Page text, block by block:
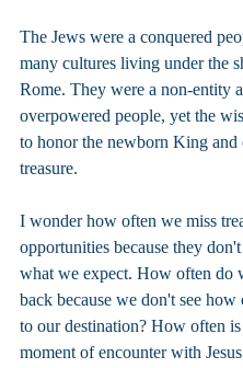
The Jews were a conquered
many cultures living under the
Rome. They were a non-entity
overpowered people, yet the
to honor the newborn King
treasure.
I wonder how often we miss
opportunities because they
what we expect. How often do
back because we don't see how
to our destination? How often
moment of encounter with